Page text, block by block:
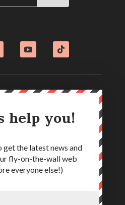
you!
get the latest news and
fly-on-the-wall web
everyone else!)